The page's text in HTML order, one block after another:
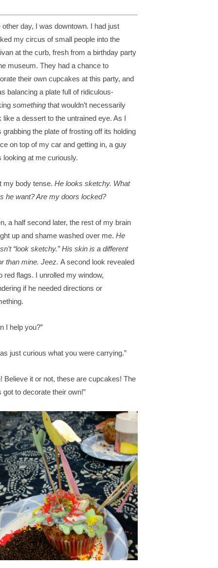
other day, I was downtown. I had just
my circus of small people into the
at the curb, fresh from a birthday party
museum. They had a chance to
their own cupcakes at this party, and
balancing a plate full of ridiculous-
something that wouldn’t necessarily
like a dessert to the untrained eye. As I
grabbing the plate of frosting off its holding
on top of my car and getting in, a guy
looking at me curiously.
my body tense. He looks sketchy. What
he want? Are my doors locked?
a half second later, the rest of my brain
up and shame washed over me. He
“look sketchy.” His skin is a different
than mine. Jeez. A second look revealed
red flags. I unrolled my window,
if he needed directions or
I help you?”
just curious what you were carrying.”
Believe it or not, these are cupcakes! The
got to decorate their own!”